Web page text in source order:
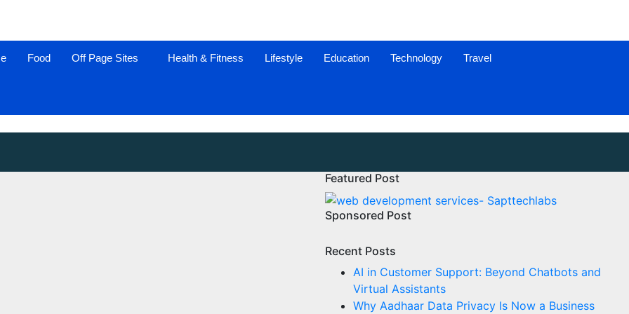
Food Off Page Sites Health & Fitness Lifestyle Education Technology Travel
Featured Post
Sponsored Post
Recent Posts
AI in Customer Support: Beyond Chatbots and
Virtual Assistants
Why Aadhaar Data Privacy Is Now a Business